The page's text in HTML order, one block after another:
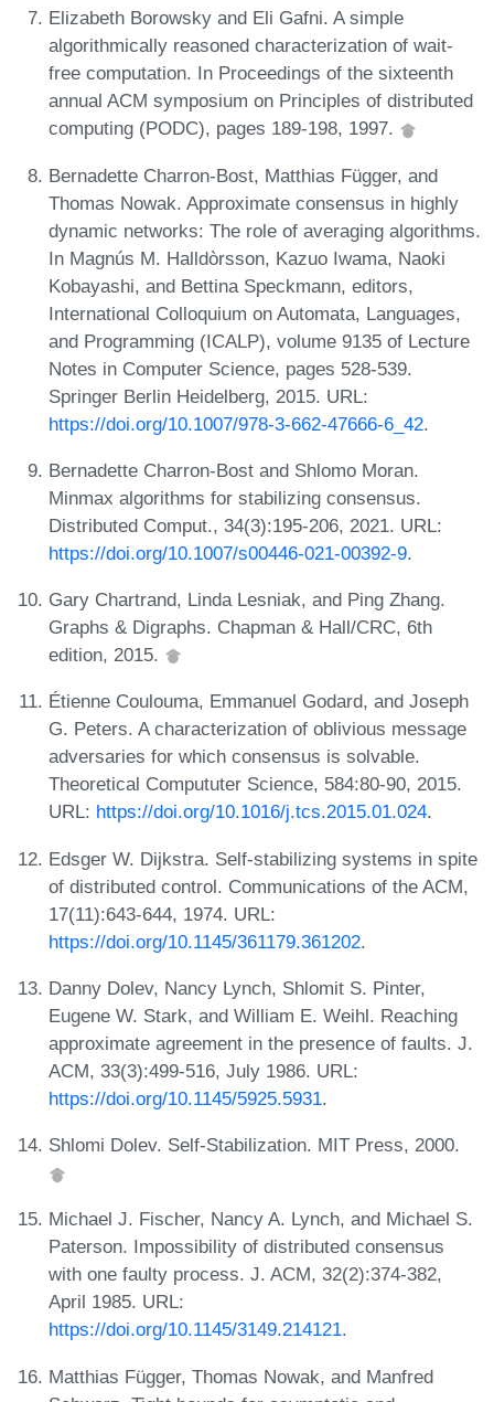
Elizabeth Borowsky and Eli Gafni. A simple
algorithmically reasoned characterization of wait-
free computation. In Proceedings of the sixteenth
annual ACM symposium on Principles of distributed
computing (PODC), pages 189-198, 1997.
Bernadette Charron-Bost, Matthias Függer, and
Thomas Nowak. Approximate consensus in highly
dynamic networks: The role of averaging algorithms.
In Magnús M. Halldòrsson, Kazuo Iwama, Naoki
Kobayashi, and Bettina Speckmann, editors,
International Colloquium on Automata, Languages,
and Programming (ICALP), volume 9135 of Lecture
Notes in Computer Science, pages 528-539.
Springer Berlin Heidelberg, 2015. URL:
https://doi.org/10.1007/978-3-662-47666-6_42.
Bernadette Charron-Bost and Shlomo Moran.
Minmax algorithms for stabilizing consensus.
Distributed Comput., 34(3):195-206, 2021. URL:
https://doi.org/10.1007/s00446-021-00392-9.
Gary Chartrand, Linda Lesniak, and Ping Zhang.
Graphs & Digraphs. Chapman & Hall/CRC, 6th
edition, 2015.
Étienne Coulouma, Emmanuel Godard, and Joseph
G. Peters. A characterization of oblivious message
adversaries for which consensus is solvable.
Theoretical Compututer Science, 584:80-90, 2015.
URL: https://doi.org/10.1016/j.tcs.2015.01.024.
Edsger W. Dijkstra. Self-stabilizing systems in spite
of distributed control. Communications of the ACM,
17(11):643-644, 1974. URL:
https://doi.org/10.1145/361179.361202.
Danny Dolev, Nancy Lynch, Shlomit S. Pinter,
Eugene W. Stark, and William E. Weihl. Reaching
approximate agreement in the presence of faults. J.
ACM, 33(3):499-516, July 1986. URL:
https://doi.org/10.1145/5925.5931.
Shlomi Dolev. Self-Stabilization. MIT Press, 2000.
Michael J. Fischer, Nancy A. Lynch, and Michael S.
Paterson. Impossibility of distributed consensus
with one faulty process. J. ACM, 32(2):374-382,
April 1985. URL:
https://doi.org/10.1145/3149.214121.
Matthias Függer, Thomas Nowak, and Manfred